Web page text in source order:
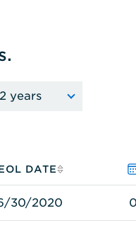
FAMILY
NO.
DATE
PREM3AC-ECM
30/2020